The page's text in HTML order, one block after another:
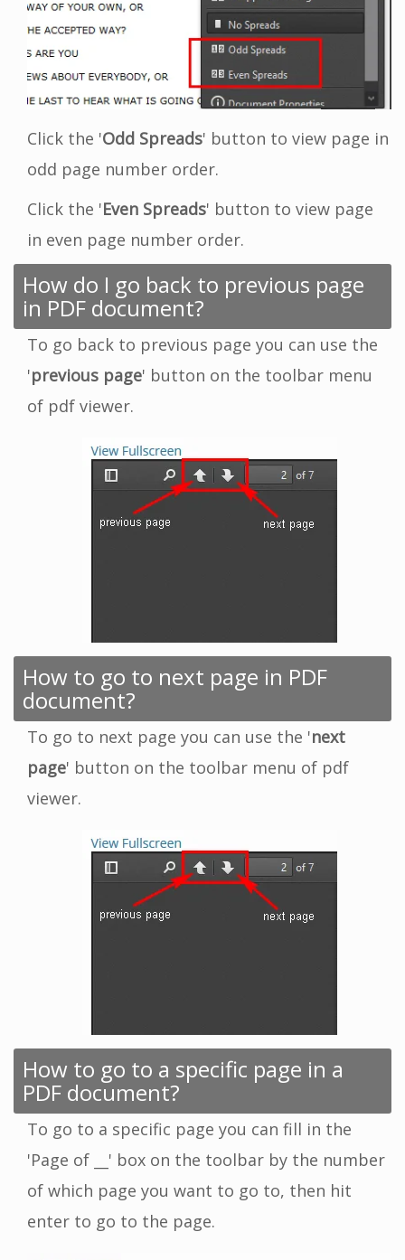
Click the 'Odd Spreads' button to view page in
odd page number order.
Click the 'Even Spreads' button to view page
in even page number order.
How do I go back to previous page
in PDF document?
To go back to previous page you can use the
'previous page' button on the toolbar menu
of pdf viewer.
How to go to next page in PDF
document?
To go to next page you can use the 'next
page' button on the toolbar menu of pdf
viewer.
How to go to a specific page in a
PDF document?
To go to a specific page you can fill in the
'Page of __' box on the toolbar by the number
of which page you want to go to, then hit
enter to go to the page.